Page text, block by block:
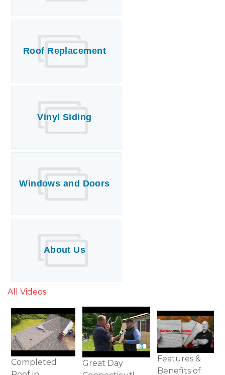
Roof Replacement
Vinyl Siding
Windows and Doors
About Us
All Videos
Completed
Great Day
Features &
Benefits of